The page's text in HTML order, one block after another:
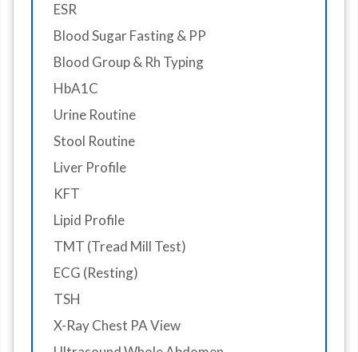
ESR
Blood Sugar Fasting & PP
Blood Group & Rh Typing
HbA1C
Urine Routine
Stool Routine
Liver Profile
KFT
Lipid Profile
TMT (Tread Mill Test)
ECG (Resting)
TSH
X-Ray Chest PA View